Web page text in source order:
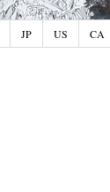
JP US CA